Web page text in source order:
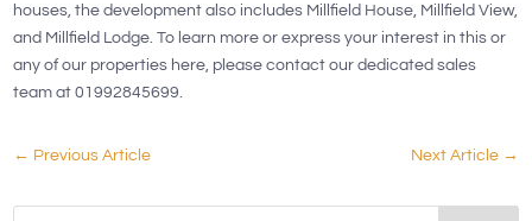
houses, the development also includes Millfield House, Millfield View,
and Millfield Lodge. To learn more or express your interest in this or
any of our properties here, please contact our dedicated sales
team at 01992845699.
← Previous Article Next Article→